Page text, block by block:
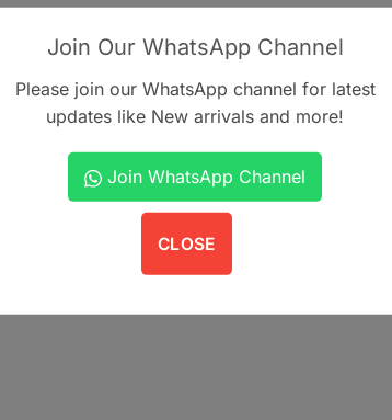
Join Our WhatsApp Channel
Please join our WhatsApp channel for latest
updates like New arrivals and more!
Join WhatsApp Channel
CLOSE